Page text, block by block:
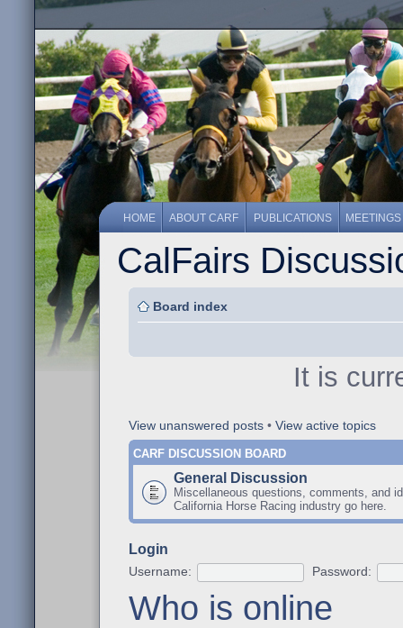
HOME ABOUT CARF PUBLICATIONS MEETINGS
CalFairs
Board index
It is
View unanswered posts • View active topics
CARF DISCUSSION BOARD
General Discussion
Miscellaneous questions, comments, and
California Horse Racing industry go here.
Login
Username: Password:
Who is online